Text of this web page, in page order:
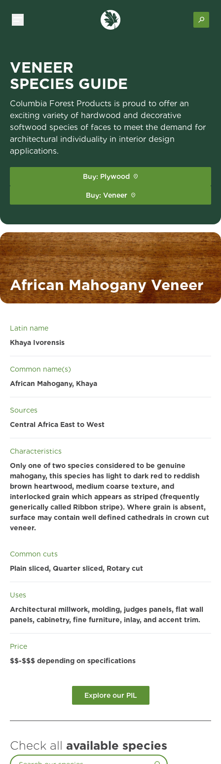
VENEER
SPECIES GUIDE
Columbia Forest Products is proud to offer an
exciting variety of hardwood and decorative
softwood species of faces to meet the demand for
architectural individuality in interior design
applications.
Buy: Plywood
Buy: Veneer
African Mahogany Veneer
Latin name
Khaya Ivorensis
Common name(s)
African Mahogany, Khaya
Sources
Central Africa East to West
Characteristics
Only one of two species considered to be genuine
mahogany, this species has light to dark red to reddish
brown heartwood, medium coarse texture, and
interlocked grain which appears as striped (frequently
generically called Ribbon stripe). Where grain is absent,
surface may contain well defined cathedrals in crown cut
veneer.
Common cuts
Plain sliced, Quarter sliced, Rotary cut
Uses
Architectural millwork, molding, judges panels, flat wall
panels, cabinetry, fine furniture, inlay, and accent trim.
Price
$$-$$$ depending on specifications
Explore our PIL
Check all available species